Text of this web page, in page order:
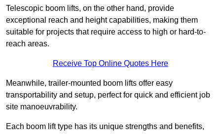
Telescopic boom lifts, on the other hand, provide
exceptional reach and height capabilities, making them
suitable for projects that require access to high or hard-to-
reach areas.
Receive Top Online Quotes Here
Meanwhile, trailer-mounted boom lifts offer easy
transportability and setup, perfect for quick and efficient job
site manoeuvrability.
Each boom lift type has its unique strengths and benefits,